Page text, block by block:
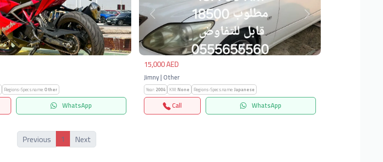
Next
Regions-Specs.name:Other
WhatsApp
Previous Next
15,000 AED
Jimny | Other
Year:2004 KM:None Regions-Specs.name:Japanese
Call WhatsApp
Previous 1 Next